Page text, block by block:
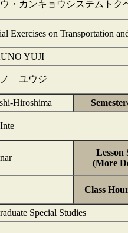
・カンキョウシステムトク
Exercises on Transportation
YUJI
ノ ユウジ
Hiroshima
Lesson
(More
Class
Special Studies